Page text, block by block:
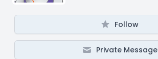
Follow
Private Message